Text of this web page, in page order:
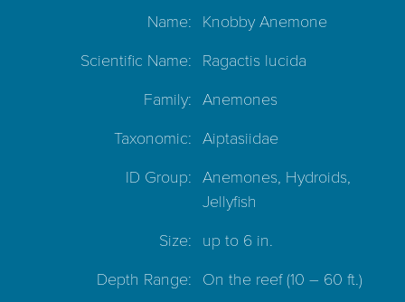
Name: Knobby Anemone
Scientific Name: Ragactis lucida
Family: Anemones
Taxonomic: Aiptasiidae
ID Group: Anemones, Hydroids,
Jellyfish
Size: up to 6 in.
Depth Range: On the reef(10 – 60 ft.)